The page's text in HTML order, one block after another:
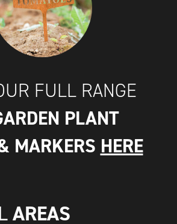
FULL RANGE
PLANT
MARKERS HERE
AREAS